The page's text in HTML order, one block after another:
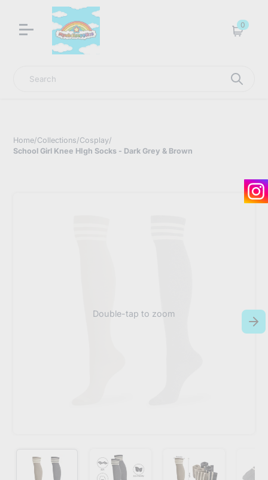
LNGU NOW IN STOCK @ MYABDLSUPPLIES HQ
0
Cart
Home/Collections/Cosplay/
School Girl Knee HIgh Socks - Dark Grey & Brown
Double-tap to zoom